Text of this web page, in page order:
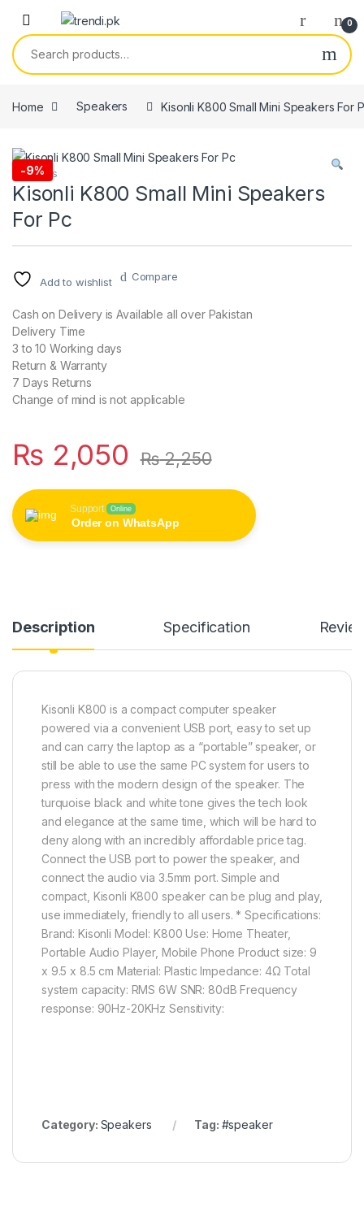
Skip to navigation
Skip to content
0
Search for:
Home Speakers Kisonli K800 Small Mini Speakers For
-9%
Speakers
Kisonli K800 Small Mini Speakers
For Pc
Add to wishlist Compare
Cash on Delivery is Available all over Pakistan
Delivery Time
3 to 10 Working days
Return & Warranty
7 Days Returns
Change of mind is not applicable
₨ 2,050 ₨2,250
Support Online
Order on WhatsApp
Description Specification
Kisonli K800 is a compact computer speaker
powered via a convenient USB port, easy to set up
and can carry the laptop as a “portable” speaker, or
still be able to use the same PC system for users to
press with the modern design of the speaker. The
turquoise black and white tone gives the tech look
and elegance at the same time, which will be hard to
deny along with an incredibly affordable price tag.
Connect the USB port to power the speaker, and
connect the audio via 3.5mm port. Simple and
compact, Kisonli K800 speaker can be plug and play,
use immediately, friendly to all users. * Specifications:
Brand: Kisonli Model: K800 Use: Home Theater,
Portable Audio Player, Mobile Phone Product size: 9
x 9.5 x 8.5 cm Material: Plastic Impedance: 4Ω Total
system capacity: RMS 6W SNR: 80dB Frequency
response: 90Hz-20KHz Sensitivity:
Category: Speakers Tag: #speaker